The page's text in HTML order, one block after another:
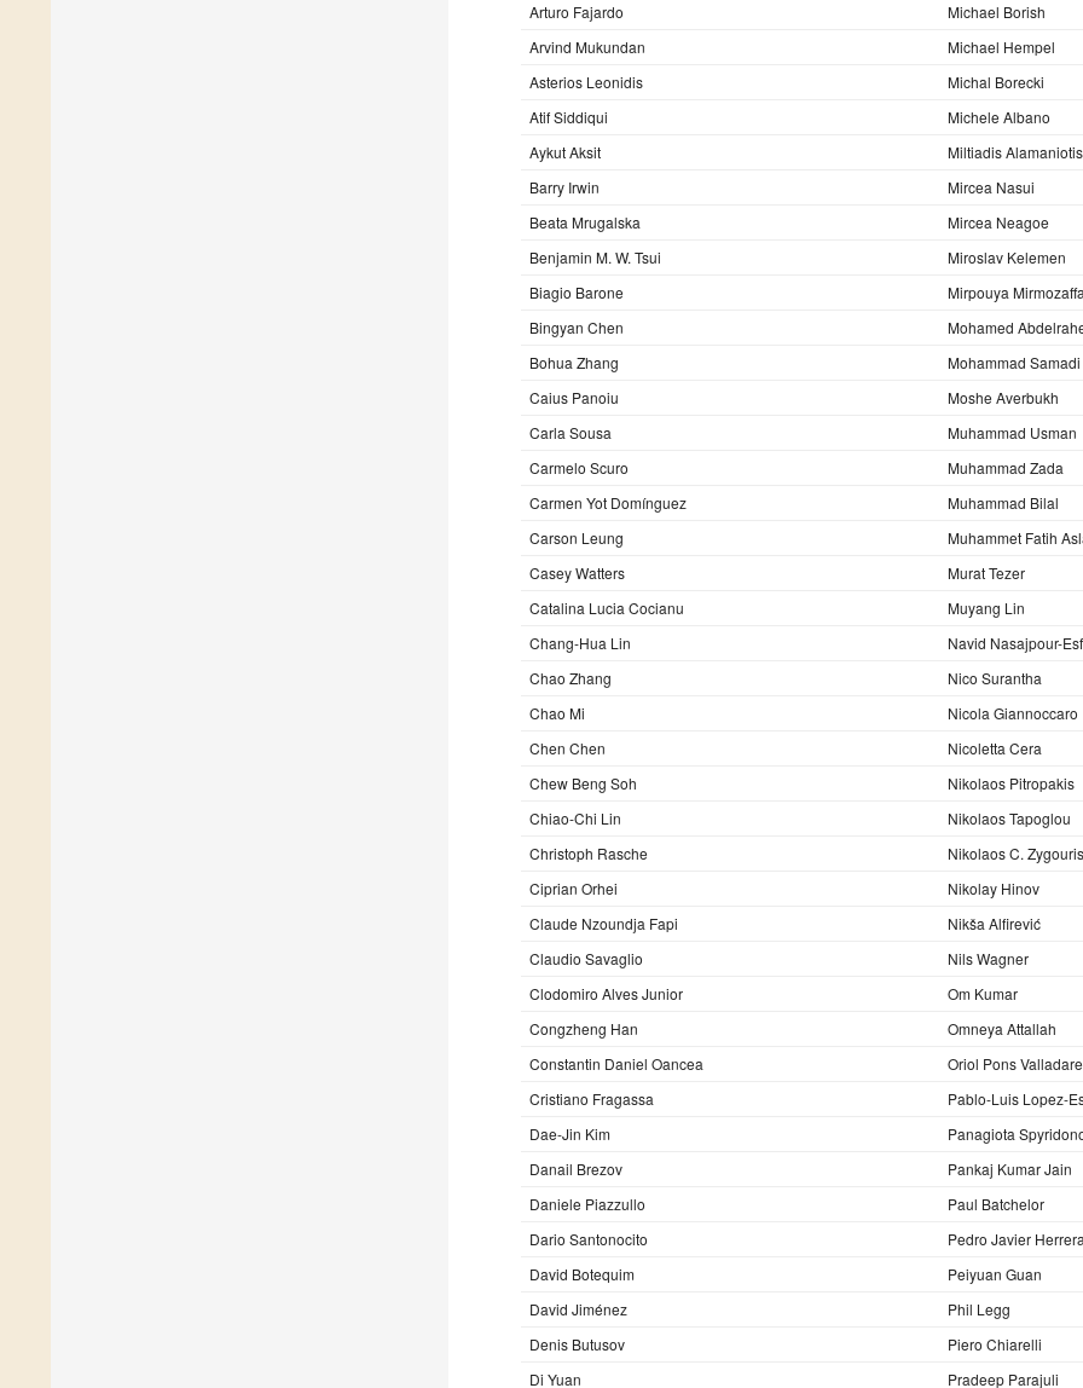
Arturo Fajardo
Michael Borish
Arvind Mukundan
Michael Hempel
Asterios Leonidis
Michal Borecki
Atif Siddiqui
Michele Albano
Aykut Aksit
Miltiadis Alamaniotis
Barry Irwin
Mircea Nasui
Beata Mrugalska
Mircea Neagoe
Benjamin M. W. Tsui
Miroslav Kelemen
Biagio Barone
Mirpouya
Bingyan Chen
Mohamed
Bohua Zhang
Mohammad Samadi
Caius Panoiu
Moshe Averbukh
Carla Sousa
Muhammad Usman
Carmelo Scuro
Muhammad Zada
Carmen Yot Domínguez
Muhammad Bilal
Carson Leung
Muhammet Fatih
Casey Watters
Murat Tezer
Catalina Lucia Cocianu
Muyang Lin
Chang-Hua Lin
Navid Nasajpour-
Chao Zhang
Nico Surantha
Chao Mi
Nicola Giannoccaro
Chen Chen
Nicoletta Cera
Chew Beng Soh
Nikolaos Pitropakis
Chiao-Chi Lin
Nikolaos Tapoglou
Christoph Rasche
Nikolaos C. Zygouris
Ciprian Orhei
Nikolay Hinov
Claude Nzoundja Fapi
Nikša Alfirević
Claudio Savaglio
Nils Wagner
Clodomiro Alves Junior
Om Kumar
Congzheng Han
Omneya Attallah
Constantin Daniel Oancea
Oriol Pons
Cristiano Fragassa
Pablo-Luis Lopez-
Dae-Jin Kim
Panagiota
Danail Brezov
Pankaj Kumar Jain
Daniele Piazzullo
Paul Batchelor
Dario Santonocito
Pedro Javier
David Botequim
Peiyuan Guan
David Jiménez
Phil Legg
Denis Butusov
Piero Chiarelli
Di Yuan
Pradeep Parajuli